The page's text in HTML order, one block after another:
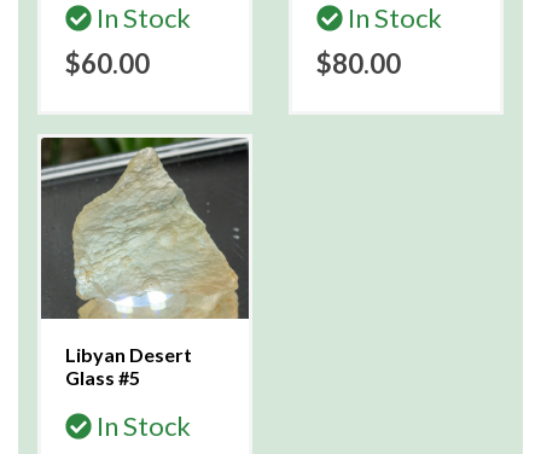
In Stock
$60.00
In Stock
$80.00
Libyan Desert
Glass #5
In Stock